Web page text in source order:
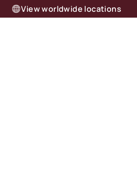
View worldwide locations